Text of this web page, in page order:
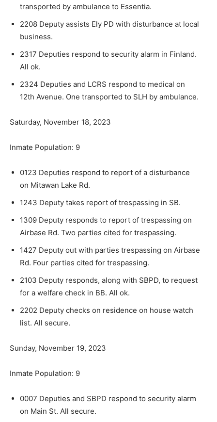
transported by ambulance to Essentia.
2208 Deputy assists Ely PD with disturbance at local
business.
2317 Deputies respond to security alarm in Fin­land.
All ok.
2324 Deputies and LCRS respond to medical on
12th Avenue. One transported to SLH by ambu­lance.
Saturday, November 18, 2023
Inmate Population: 9
0123 Deputies respond to report of a distur­bance
on Mitawan Lake Rd.
1243 Deputy takes report of trespassing in SB.
1309 Deputy responds to report of trespassing on
Airbase Rd. Two parties cited for trespassing.
1427 Deputy out with parties trespassing on Air­base
Rd. Four parties cited for trespassing.
2103 Deputy responds, along with SBPD, to re­quest
for a welfare check in BB. All ok.
2202 Deputy checks on residence on house watch
list. All secure.
Sunday, November 19, 2023
Inmate Population: 9
0007 Deputies and SBPD respond to security alarm
on Main St. All secure.